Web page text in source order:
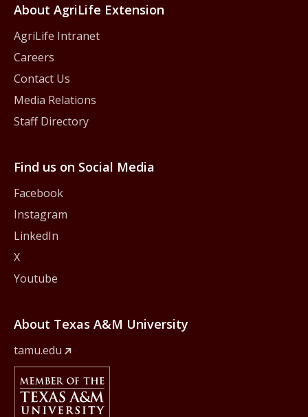
About AgriLife Extension
AgriLife Intranet
Careers
Contact Us
Media Relations
Staff Directory
Find us on Social Media
Facebook
Instagram
LinkedIn
X
Youtube
About Texas A&M University
tamu.edu
Member Of